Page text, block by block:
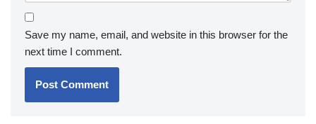
Save my name, email, and website in this browser for the
next time I comment.